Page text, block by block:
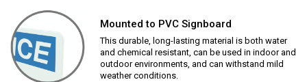
Mounted to PVC Signboard
This durable, long-lasting material is both water
and chemical resistant, can be used in indoor and
outdoor environments, and can withstand mild
weather conditions.